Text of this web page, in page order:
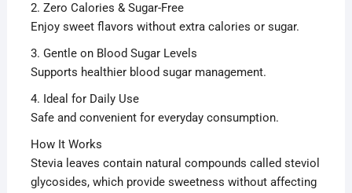
2. Zero Calories & Sugar-Free
Enjoy sweet flavors without extra calories or sugar.
3. Gentle on Blood Sugar Levels
Supports healthier blood sugar management.
4. Ideal for Daily Use
Safe and convenient for everyday consumption.
How It Works
Stevia leaves contain natural compounds called steviol
glycosides, which provide sweetness without affecting